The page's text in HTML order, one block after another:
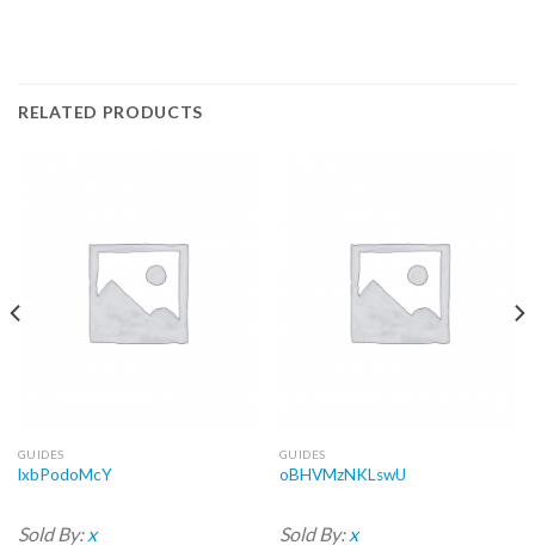
RELATED PRODUCTS
GUIDES
lxbPodoMcY
Sold By: x
GUIDES
oBHVMzNKLswU
Sold By: x